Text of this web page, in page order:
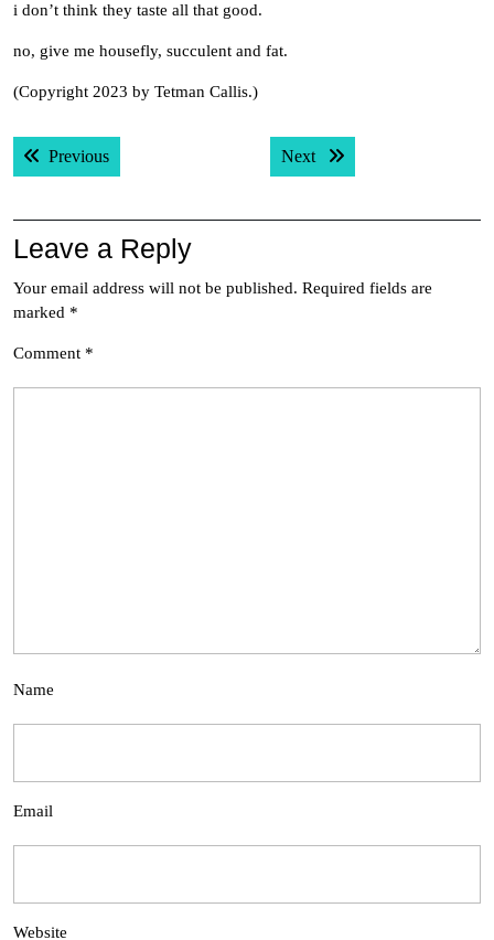
i don’t think they taste all that good.
no, give me housefly, succulent and fat.
(Copyright 2023 by Tetman Callis.)
Post
navigation
PreviousPrevious post: Next Next post:
Leave a Reply
Your email address will not be published. Required fields are
marked *
Comment *
Name
Email
Website